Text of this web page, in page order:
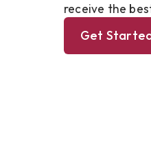
receive the
Get